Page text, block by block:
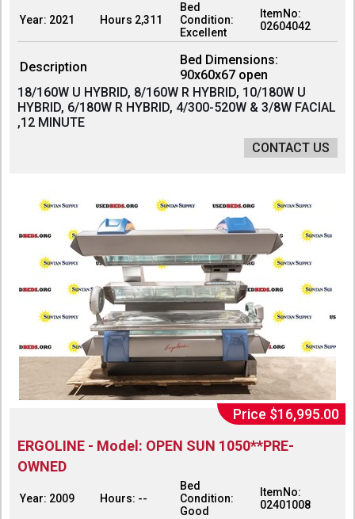
Year: 2021 Hours 2,311
Bed
Condition:
Excellent
ItemNo:
02604042
Description
Bed Dimensions:
90x60x67 open
18/160W U HYBRID, 8/160W R HYBRID, 10/180W U
HYBRID, 6/180W R HYBRID, 4/300-520W & 3/8W FACIAL
,12 MINUTE
CONTACT US
Price $16,995.00
ERGOLINE - Model: OPEN SUN 1050**PRE-
OWNED
Year: 2009 Hours: --
Bed
Condition:
Good
ItemNo:
02401008